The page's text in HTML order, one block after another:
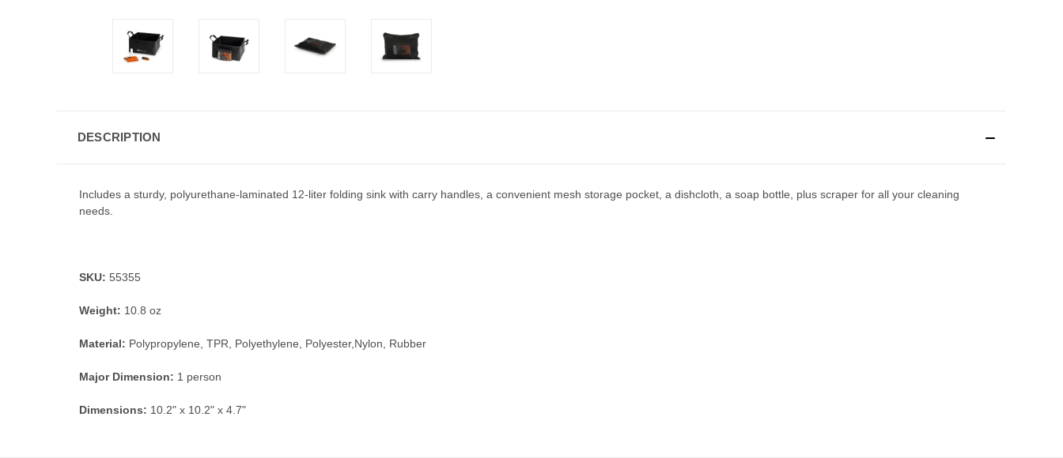
DESCRIPTION
Includes a sturdy, polyurethane-laminated 12-liter folding sink with carry handles, a convenient mesh storage pocket, a dishcloth, a soap bottle, plus scraper for all your cleaning
needs.
SKU: 55355
Weight: 10.8 oz
Material: Polypropylene, TPR, Polyethylene, Polyester,Nylon, Rubber
Major Dimension: 1 person
Dimensions: 10.2" x 10.2" x 4.7"